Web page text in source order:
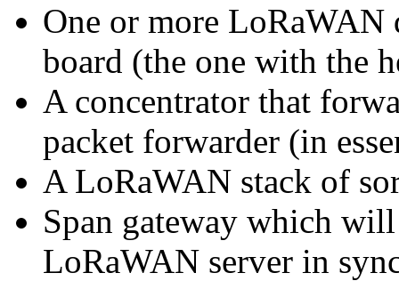
One or more LoRaWAN
board (the one with the
A concentrator that
packet forwarder (in
A LoRaWAN stack of
Span gateway which
LoRaWAN server in